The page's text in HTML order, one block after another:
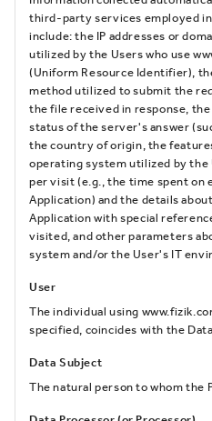
third-party services employed in
include: the IP addresses or
utilized by the Users who use
(Uniform Resource Identifier),
method utilized to submit the
the file received in response,
status of the server's answer
the country of origin, the
operating system utilized by the
per visit (e.g., the time spent on
Application) and the details
Application with special
visited, and other parameters
system and/or the User's IT
User
The individual using
specified, coincides with the
Data Subject
The natural person to whom the